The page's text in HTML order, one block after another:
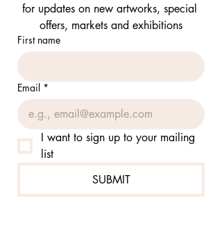
for updates on new artworks, special
offers, markets and exhibitions
First name
Email *
I want to sign up to your mailing
list
SUBMIT